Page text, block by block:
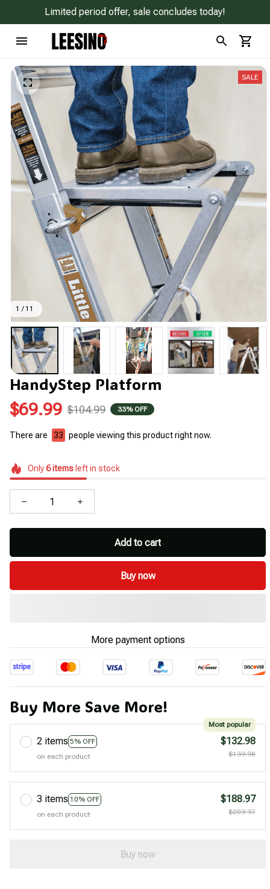
Limited period offer, sale concludes today!
1 / 11
SALE
HandyStep Platform
$69.99 $104.99 33% OFF
There are 33 people viewing this product right now.
Only6itemsleft in stock
Add to cart
Buy now
More payment options
Buy More Save More!
2 items 5% OFF
Most popular
on each product
$132.98
$139.98
3 items 10% OFF
on each product
$188.97
$209.97
Buy now